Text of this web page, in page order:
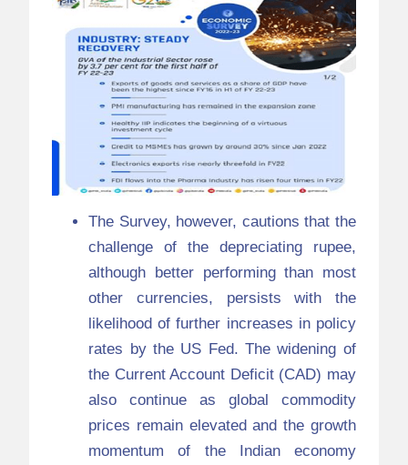
The Survey, however, cautions that the
challenge of the depreciating rupee,
although better performing than most
other currencies, persists with the
likelihood of further increases in policy
rates by the US Fed. The widening of
the Current Account Deficit (CAD) may
also continue as global commodity
prices remain elevated and the growth
momentum of the Indian economy